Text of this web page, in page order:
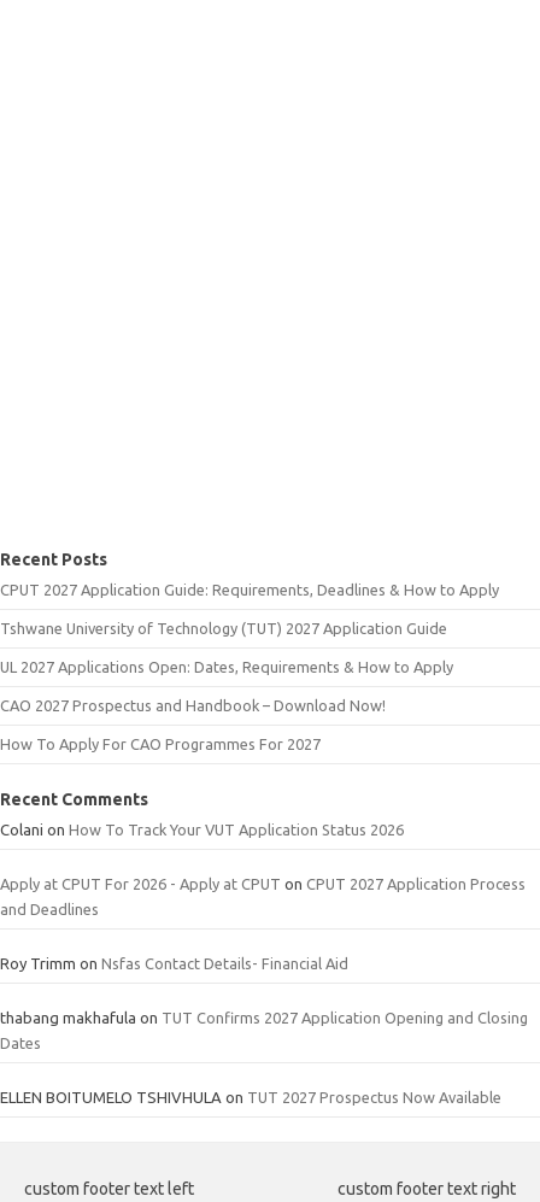
Recent Posts
CPUT 2027 Application Guide: Requirements, Deadlines & How to Apply
Tshwane University of Technology (TUT) 2027 Application Guide
UL 2027 Applications Open: Dates, Requirements & How to Apply
CAO 2027 Prospectus and Handbook – Download Now!
How To Apply For CAO Programmes For 2027
Recent Comments
Colani on How To Track Your VUT Application Status 2026
Apply at CPUT For 2026 - Apply at CPUT on CPUT 2027 Application Process
and Deadlines
Roy Trimm on Nsfas Contact Details- Financial Aid
thabang makhafula on TUT Confirms 2027 Application Opening and Closing
Dates
ELLEN BOITUMELO TSHIVHULA on TUT 2027 Prospectus Now Available
custom footer text left custom footer text right